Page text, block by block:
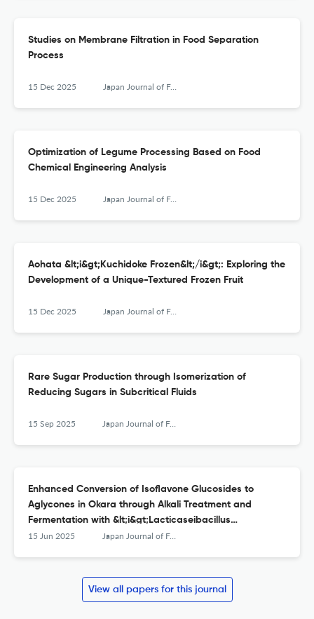
Studies on Membrane Filtration in Food Separation
Process
15 Dec 2025 Japan Journal of Food Engineering
Optimization of Legume Processing Based on Food
Chemical Engineering Analysis
15 Dec 2025 Japan Journal of Food Engineering
Aohata &lt;i&gt;Kuchidoke Frozen&lt;/i&gt;: Exploring the
Development of a Unique-Textured Frozen Fruit
15 Dec 2025 Japan Journal of Food Engineering
Rare Sugar Production through Isomerization of
Reducing Sugars in Subcritical Fluids
15 Sep 2025 Japan Journal of Food Engineering
Enhanced Conversion of Isoflavone Glucosides to
Aglycones in Okara through Alkali Treatment and
Fermentation with &lt;i&gt;Lacticaseibacillus
casei&lt;/i&gt;
15 Jun 2025 Japan Journal of Food Engineering
View all papers for this journal